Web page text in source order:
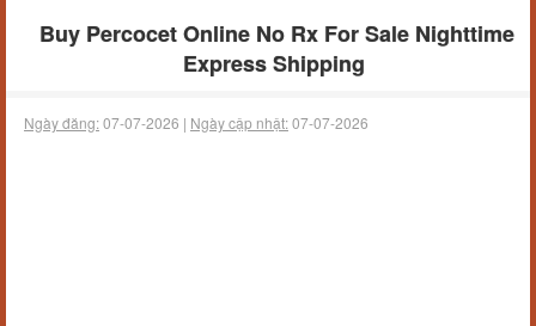
Buy Percocet Online No Rx For Sale Nighttime
Express Shipping
Ngày đăng:07-07-2026 | Ngày cập nhật:07-07-2026